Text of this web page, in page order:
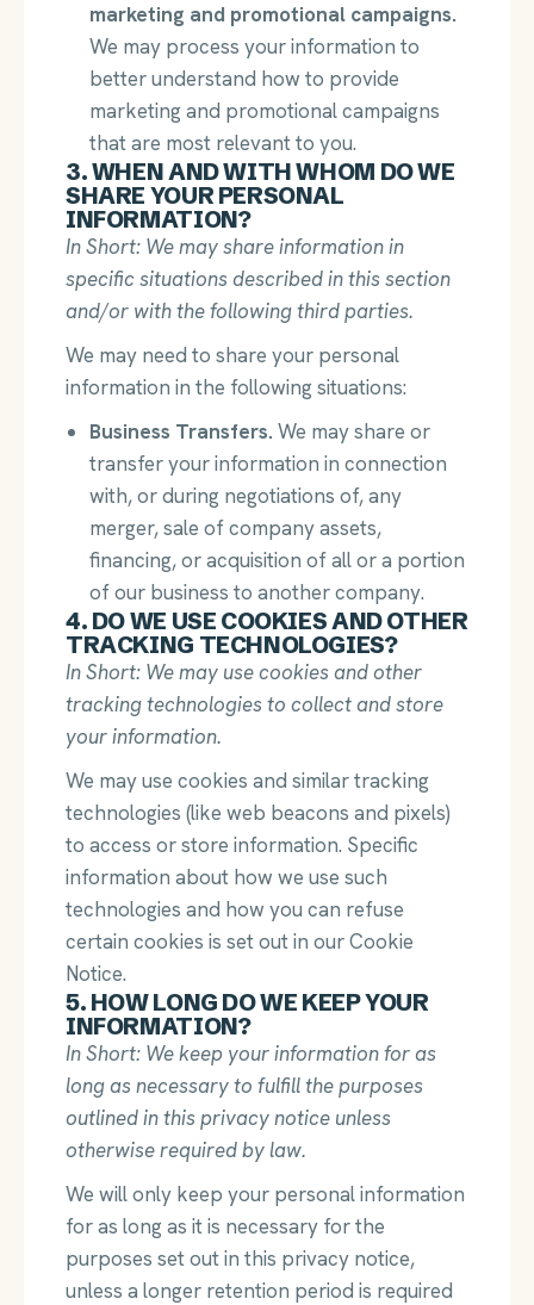
marketing and promotional campaigns.
We may process your information to
better understand how to provide
marketing and promotional campaigns
that are most relevant to you.
3. WHEN AND WITH WHOM DO WE
SHARE YOUR PERSONAL
INFORMATION?
In Short: We may share information in
specific situations described in this section
and/or with the following third parties.
We may need to share your personal
information in the following situations:
Business Transfers. We may share or
transfer your information in connection
with, or during negotiations of, any
merger, sale of company assets,
financing, or acquisition of all or a portion
of our business to another company.
4. DO WE USE COOKIES AND OTHER
TRACKING TECHNOLOGIES?
In Short: We may use cookies and other
tracking technologies to collect and store
your information.
We may use cookies and similar tracking
technologies (like web beacons and pixels)
to access or store information. Specific
information about how we use such
technologies and how you can refuse
certain cookies is set out in our Cookie
Notice.
5. HOW LONG DO WE KEEP YOUR
INFORMATION?
In Short: We keep your information for as
long as necessary to fulfill the purposes
outlined in this privacy notice unless
otherwise required by law.
We will only keep your personal information
for as long as it is necessary for the
purposes set out in this privacy notice,
unless a longer retention period is required